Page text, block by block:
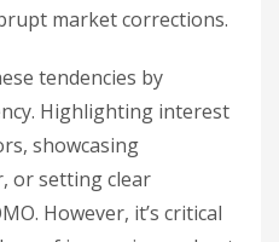
market corrections.
tendencies by
Highlighting interest
showcasing
or setting clear
However, it’s critical